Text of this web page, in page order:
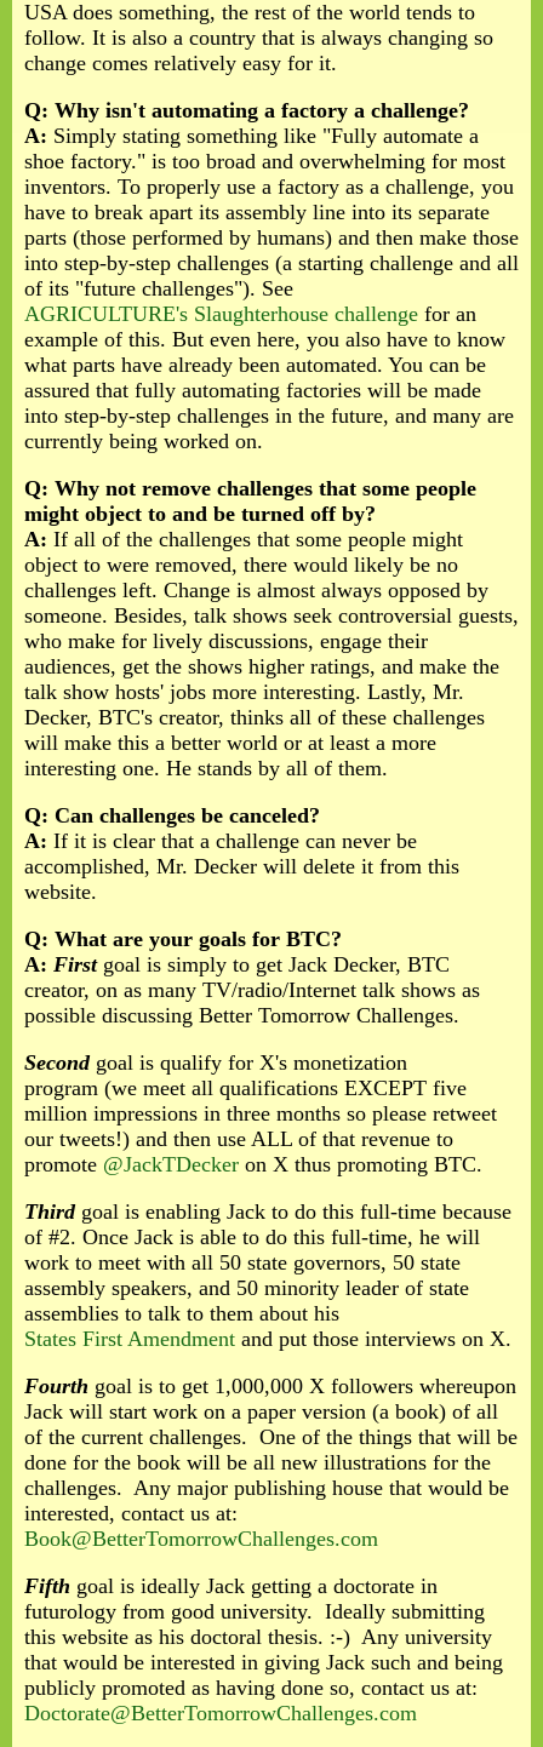
USA does something, the rest of the world tends to
follow. It is also a country that is always changing so
change comes relatively easy for it.
Q: Why isn't automating a factory a challenge?
A: Simply stating something like "Fully automate a
shoe factory." is too broad and overwhelming for most
inventors. To properly use a factory as a challenge, you
have to break apart its assembly line into its separate
parts (those performed by humans) and then make those
into step-by-step challenges (a starting challenge and all
of its "future challenges"). See
AGRICULTURE's Slaughterhouse challenge for an
example of this. But even here, you also have to know
what parts have already been automated. You can be
assured that fully automating factories will be made
into step-by-step challenges in the future, and many are
currently being worked on.
Q: Why not remove challenges that some people
might object to and be turned off by?
A: If all of the challenges that some people might
object to were removed, there would likely be no
challenges left. Change is almost always opposed by
someone. Besides, talk shows seek controversial guests,
who make for lively discussions, engage their
audiences, get the shows higher ratings, and make the
talk show hosts' jobs more interesting. Lastly, Mr.
Decker, BTC's creator, thinks all of these challenges
will make this a better world or at least a more
interesting one. He stands by all of them.
Q: Can challenges be canceled?
A: If it is clear that a challenge can never be
accomplished, Mr. Decker will delete it from this
website.
Q: What are your goals for BTC?
A: Firstgoal is simply to get Jack Decker, BTC
creator, on as many TV/radio/Internet talk shows as
possible discussing Better Tomorrow Challenges.
Secondgoal is qualify for X's monetization
program (we meet all qualifications EXCEPT five
million impressions in three months so please retweet
our tweets!) and then use ALL of that revenue to
promote @JackTDecker on X thus promoting BTC.
Thirdgoal is enabling Jack to do this full-time because
of #2. Once Jack is able to do this full-time, he will
work to meet with all 50 state governors, 50 state
assembly speakers, and 50 minority leader of state
assemblies to talk to them about his
States First Amendment and put those interviews on X.
Fourth goal is to get 1,000,000 X followers whereupon
Jack will start work on a paper version (a book) of all
of the current challenges. One of the things that will be
done for the book will be all new illustrations for the
challenges. Any major publishing house that would be
interested, contact us at:
Book@BetterTomorrowChallenges.com
Fifth goal is ideally Jack getting a doctorate in
futurology from good university. Ideally submitting
this website as his doctoral thesis. :-) Any university
that would be interested in giving Jack such and being
publicly promoted as having done so, contact us at:
Doctorate@BetterTomorrowChallenges.com